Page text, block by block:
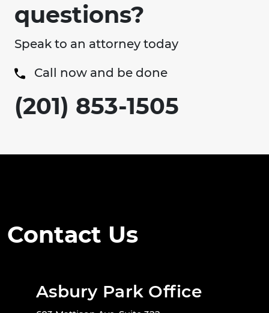
questions?
Speak to an attorney today
Call now and be done
(201) 853-1505
Contact Us
Asbury Park Office